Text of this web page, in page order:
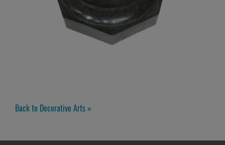
Back to Decorative Arts »